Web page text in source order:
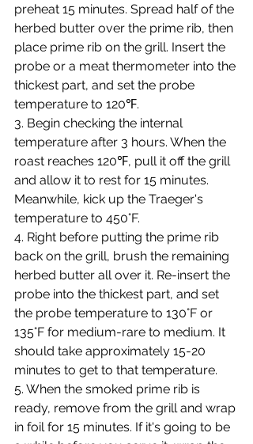
preheat 15 minutes. Spread half of the
herbed butter over the prime rib, then
place prime rib on the grill. Insert the
probe or a meat thermometer into the
thickest part, and set the probe
temperature to 120℉.
3. Begin checking the internal
temperature after 3 hours. When the
roast reaches 120℉, pull it off the grill
and allow it to rest for 15 minutes.
Meanwhile, kick up the Traeger's
temperature to 450°F.
4. Right before putting the prime rib
back on the grill, brush the remaining
herbed butter all over it. Re-insert the
probe into the thickest part, and set
the probe temperature to 130°F or
135°F for medium-rare to medium. It
should take approximately 15-20
minutes to get to that temperature.
5. When the smoked prime rib is
ready, remove from the grill and wrap
in foil for 15 minutes. If it's going to be